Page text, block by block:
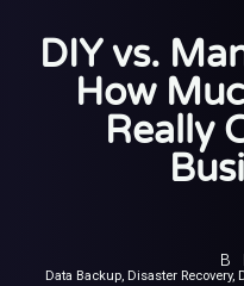
DIY vs.
How
Really
Data Backup, Disaster Recovery,